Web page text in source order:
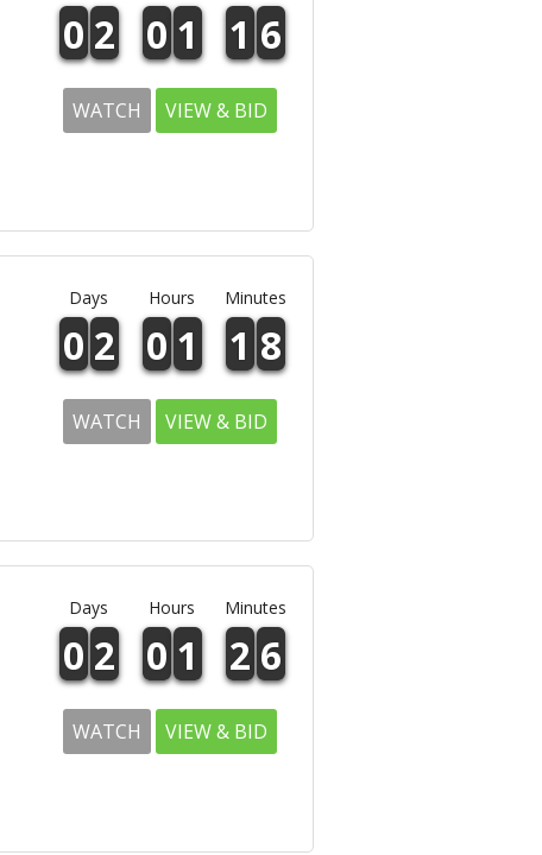
0 2 0 1 1 6
WATCH VIEW & BID
Days Hours Minutes
0 2 0 1 1 8
WATCH VIEW & BID
Days Hours Minutes
0 2 0 1 2 6
WATCH VIEW & BID